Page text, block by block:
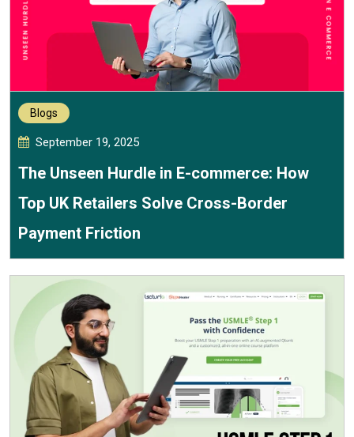
Blogs
September 19, 2025
The Unseen Hurdle in E-commerce: How
Top UK Retailers Solve Cross-Border
Payment Friction